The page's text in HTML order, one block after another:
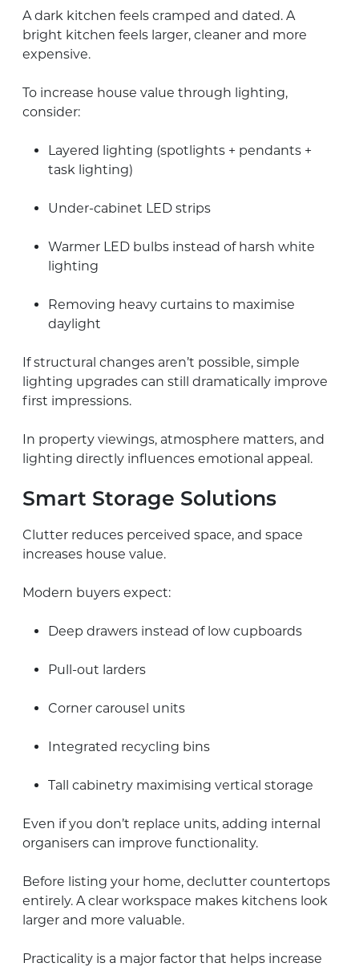
A dark kitchen feels cramped and dated. A
bright kitchen feels larger, cleaner and more
expensive.
To increase house value through lighting,
consider:
Layered lighting (spotlights + pendants +
task lighting)
Under-cabinet LED strips
Warmer LED bulbs instead of harsh white
lighting
Removing heavy curtains to maximise
daylight
If structural changes aren’t possible, simple
lighting upgrades can still dramatically improve
first impressions.
In property viewings, atmosphere matters, and
lighting directly influences emotional appeal.
Smart Storage Solutions
Clutter reduces perceived space, and space
increases house value.
Modern buyers expect:
Deep drawers instead of low cupboards
Pull-out larders
Corner carousel units
Integrated recycling bins
Tall cabinetry maximising vertical storage
Even if you don’t replace units, adding internal
organisers can improve functionality.
Before listing your home, declutter countertops
entirely. A clear workspace makes kitchens look
larger and more valuable.
Practicality is a major factor that helps increase